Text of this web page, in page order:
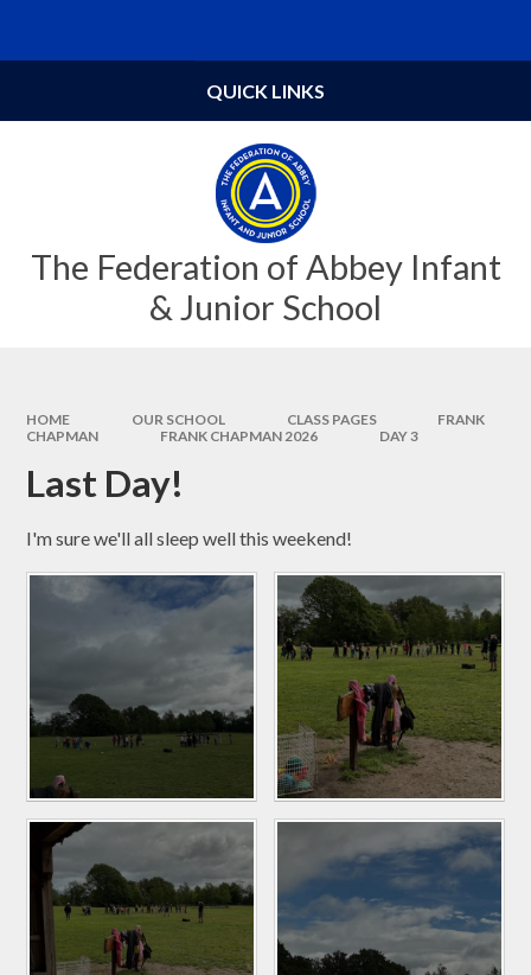
The Federation of Abbey Infant
& Junior School
QUICK LINKS
HOME OUR SCHOOL CLASS PAGES
FRANK
CHAPMAN
FRANK CHAPMAN 2026 DAY 3
Last Day!
I'm sure we'll all sleep well this weekend!